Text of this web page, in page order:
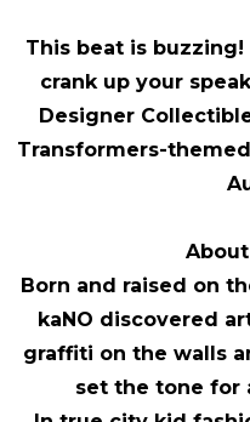
This beat is
crank up your
Designer
Transformers-
Born and raised on
kaNO discovered
graffiti on the walls
set the tone for